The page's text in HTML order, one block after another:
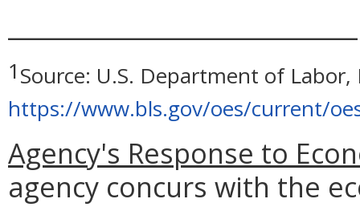
1Source: U.S. Department of
https://www.bls.gov/oes/current/
Agency's Response to
agency concurs with the